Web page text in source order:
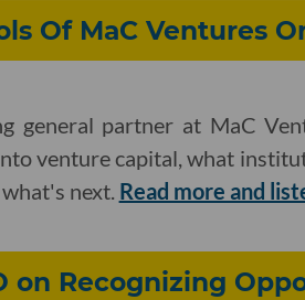
Of MaC Ventures
general partner at MaC
venture capital, what
next. Read more and
on Recognizing